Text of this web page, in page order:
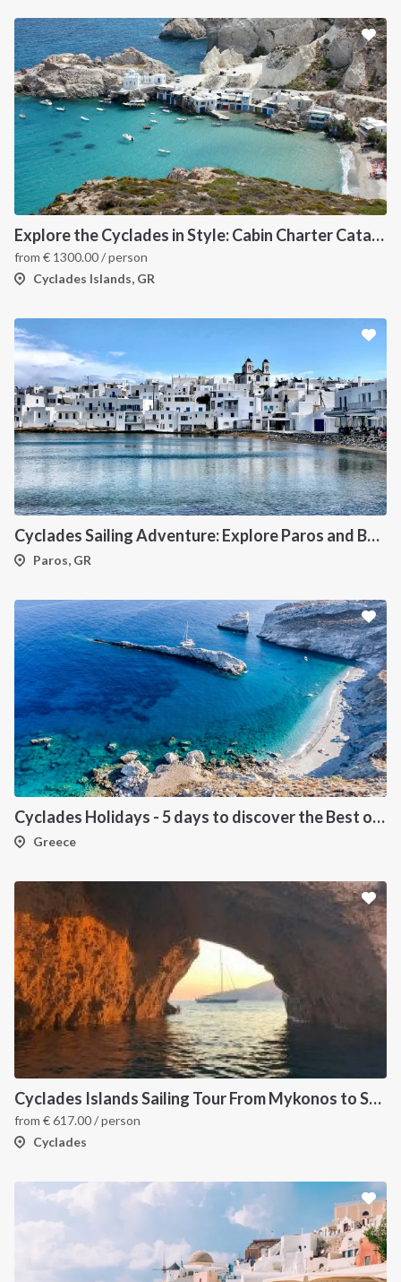
Explore the Cyclades in Style: Cabin Charter Catamaran Cruise (Lavrio Departure)
from € 1300.00/ person
Cyclades Islands, GR
Cyclades Sailing Adventure: Explore Paros and Beyond onboard a deluxe Catamaran
Paros, GR
Cyclades Holidays - 5 days to discover the Best of Cyclades
Greece
Cyclades Islands Sailing Tour From Mykonos to Santorini
from €617.00/ person
Cyclades